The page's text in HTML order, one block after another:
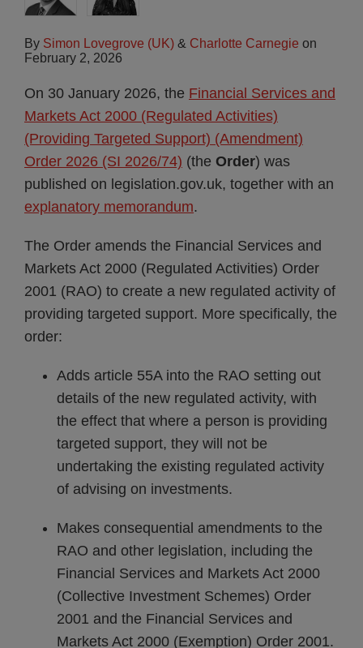
By Simon Lovegrove (UK) & Charlotte Carnegie on
February 2, 2026
On 30 January 2026, the Financial Services and
Markets Act 2000 (Regulated Activities)
(Providing Targeted Support) (Amendment)
Order 2026 (SI 2026/74) (the Order) was
published on legislation.gov.uk, together with an
explanatory memorandum.
The Order amends the Financial Services and
Markets Act 2000 (Regulated Activities) Order
2001 (RAO) to create a new regulated activity of
providing targeted support. More specifically, the
order:
Adds article 55A into the RAO setting out
details of the new regulated activity, with
the effect that where a person is providing
targeted support, they will not be
undertaking the existing regulated activity
of advising on investments.
Makes consequential amendments to the
RAO and other legislation, including the
Financial Services and Markets Act 2000
(Collective Investment Schemes) Order
2001 and the Financial Services and
Markets Act 2000 (Exemption) Order 2001.